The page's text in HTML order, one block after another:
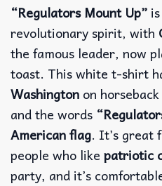
“Regulators Mount Up”
revolutionary spirit, with
the famous leader, now
toast. This white t-shirt
Washington on
and the words
American flag. It’s great
people who like patriotic
party, and it’s